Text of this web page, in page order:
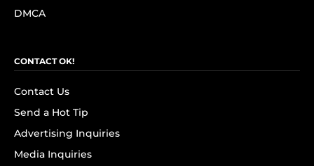
DMCA
CONTACT OK!
Contact Us
Send a Hot Tip
Advertising Inquiries
Media Inquiries